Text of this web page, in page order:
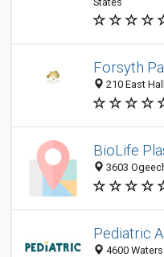
Forsyth
210 East
BioLife
3603
Pediatric
4600